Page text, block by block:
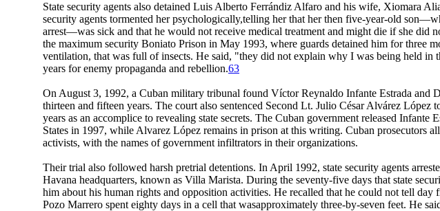
State security agents also detained Luis Alberto Ferrándiz Alfaro and his wife, Xiomara
security agents tormented her psychologically,telling her that her then five-year-old
arrest—was sick and that he would not receive medical treatment and might die if she did
the maximum security Boniato Prison in May 1993, where guards detained him for three
ventilation, that was full of insects. He said, "they did not explain why I was being held
years for enemy propaganda and rebellion.63
On August 3, 1992, a Cuban military tribunal found Víctor Reynaldo Infante Estrada and
thirteen and fifteen years. The court also sentenced Second Lt. Julio César Alvárez
years as an accomplice to revealing state secrets. The Cuban government released
States in 1997, while Alvarez López remains in prison at this writing. Cuban prosecutors
activists, with the names of government infiltrators in their organizations.
Their trial also followed harsh pretrial detentions. In April 1992, state security agents
Havana headquarters, known as Villa Marista. During the seventy-five days that state
him about his human rights and opposition activities. He recalled that he could not tell
Pozo Marrero spent eighty days in a cell that wasapproximately three-by-seven feet. He